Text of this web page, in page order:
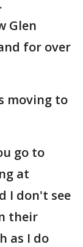
Glen
for over
moving to
go to
at
I don't see
their
as I do